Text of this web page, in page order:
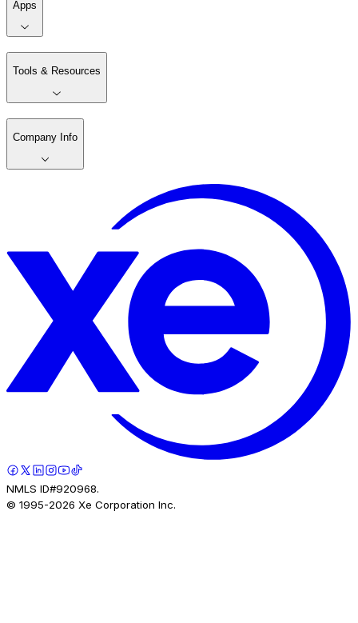
Apps
Tools & Resources
Company Info
NMLS ID#920968.
© 1995-2026 Xe Corporation Inc.